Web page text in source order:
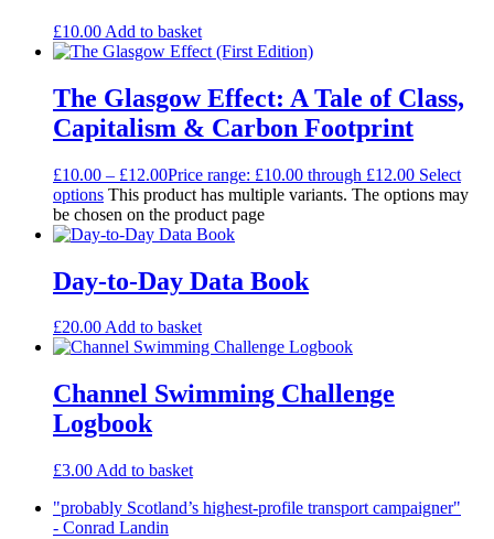
£10.00 Add to basket
The Glasgow Effect: A Tale of Class,
Capitalism & Carbon Footprint
£10.00 – £12.00Price range: £10.00 through £12.00 Select
options This product has multiple variants. The options may
be chosen on the product page
Day-to-Day Data Book
£20.00Add to basket
Channel Swimming Challenge
Logbook
£3.00 Add to basket
"probably Scotland’s highest-profile transport campaigner"
- Conrad Landin